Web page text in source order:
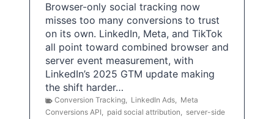
Browser-only social tracking now
misses too many conversions to trust
on its own. LinkedIn, Meta, and TikTok
all point toward combined browser and
server event measurement, with
LinkedIn’s 2025 GTM update making
the shift harder…
Conversion Tracking, LinkedIn Ads, Meta
Conversions API, paid social attribution, server-side